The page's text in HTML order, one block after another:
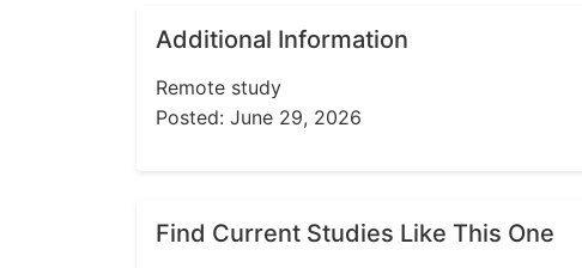
Additional Information
Remote study
Posted: June 29, 2026
Find Current Studies Like This One